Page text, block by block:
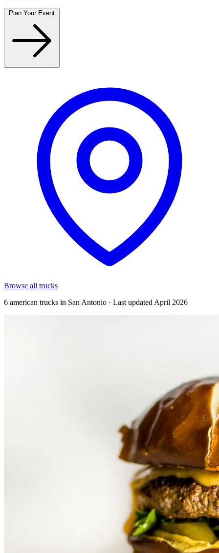
Browse all trucks
6 american trucks in San Antonio · Last updated April 2026